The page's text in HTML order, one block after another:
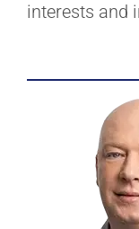
interests and